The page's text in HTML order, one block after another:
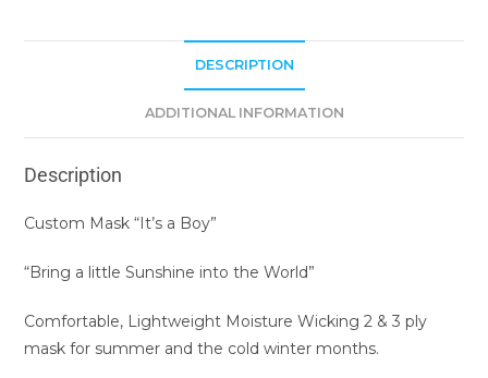
DESCRIPTION
ADDITIONAL INFORMATION
Description
Custom Mask “It’s a Boy”
“Bring a little Sunshine into the World”
Comfortable, Lightweight Moisture Wicking 2 & 3 ply
mask for summer and the cold winter months.